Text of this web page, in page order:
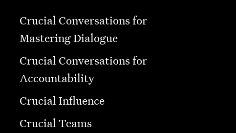
Crucial Conversations for
Mastering Dialogue
Crucial Conversations for
Accountability
Crucial Influence
Crucial Teams